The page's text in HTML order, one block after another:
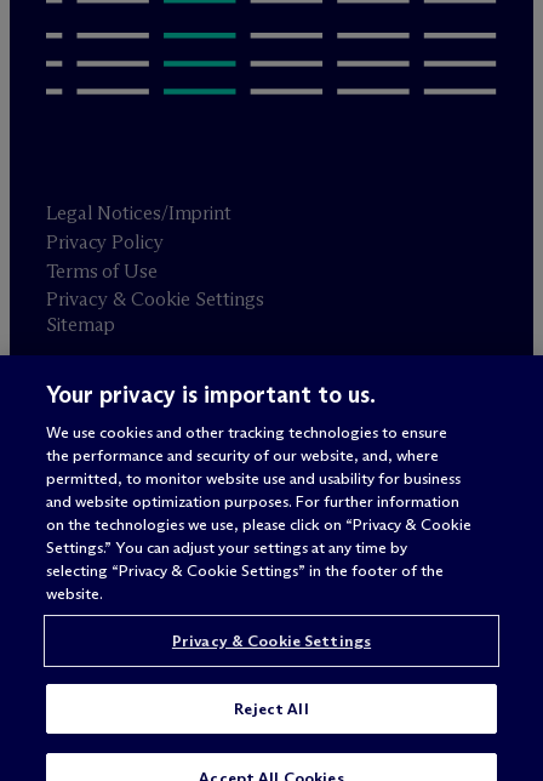
Legal Notices/Imprint
Privacy Policy
Terms of Use
Privacy & Cookie Settings
Sitemap
Attorney advertising
© 2026 M c Dermott Will & Schulte
Your privacy is important to us.
We use cookies and other tracking technologies to ensure
the performance and security of our website, and, where
permitted, to monitor website use and usability for business
and website optimization purposes. For further information
on the technologies we use, please click on “Privacy & Cookie
Settings.” You can adjust your settings at any time by
selecting “Privacy & Cookie Settings” in the footer of the
website.
Privacy & Cookie Settings
Reject All